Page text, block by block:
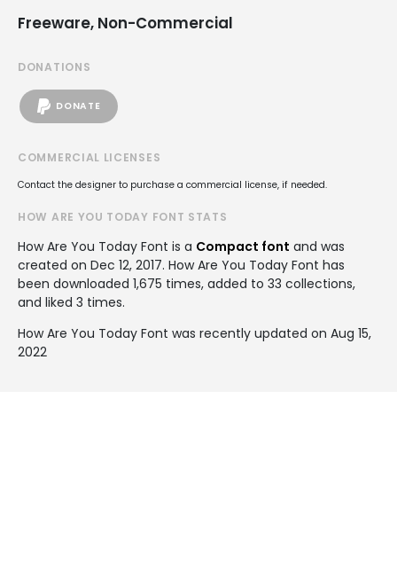
Freeware, Non-Commercial
DONATIONS
DONATE
COMMERCIAL LICENSES
Contact the designer to purchase a commercial license, if needed.
HOW ARE YOU TODAY FONT STATS
How Are You Today Font is a Compact font and was
created on Dec 12, 2017. How Are You Today Font has
been downloaded 1,675 times, added to 33 collections,
and liked 3 times.
How Are You Today Font was recently updated on Aug 15,
2022